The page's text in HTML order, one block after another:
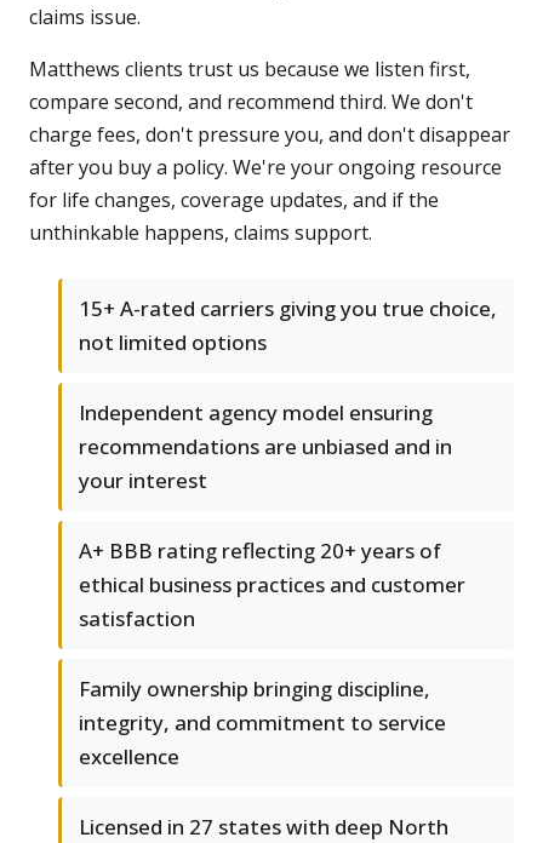
claims issue.
Matthews clients trust us because we listen first,
compare second, and recommend third. We don't
charge fees, don't pressure you, and don't disappear
after you buy a policy. We're your ongoing resource
for life changes, coverage updates, and if the
unthinkable happens, claims support.
15+ A-rated carriers giving you true choice,
not limited options
Independent agency model ensuring
recommendations are unbiased and in
your interest
A+ BBB rating reflecting 20+ years of
ethical business practices and customer
satisfaction
Family ownership bringing discipline,
integrity, and commitment to service
excellence
Licensed in 27 states with deep North